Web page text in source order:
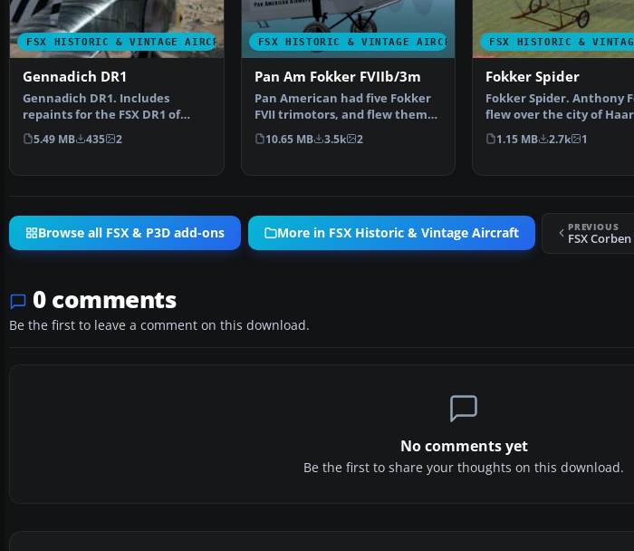
FSX HISTORIC & VINTAGE AIRCRAFT
Gennadich DR1
Gennadich DR1. Includes
repaints for the FSX DR1 of
Gennadich software. Both …
5.49 MB 435 2
FSX HISTORIC & VINTAGE AIRCRAFT
Pan Am Fokker FVIIb/3m
Pan American had five Fokker
FVII trimotors, and flew them
connecting Key Wes…
10.65 MB 3.5k 2
FSX HISTORIC &
Fokker Spider
Fokker Spider. Anthony
flew over the city of
on August 31st, 1…
1.15 MB 2.7k 1
Browse all FSX & P3D add-ons More in FSX Historic & Vintage Aircraft PREVIOUS
FSX
0 comments
Be the first to leave a comment on this download.
No comments yet
Be the first to share your thoughts on this download.